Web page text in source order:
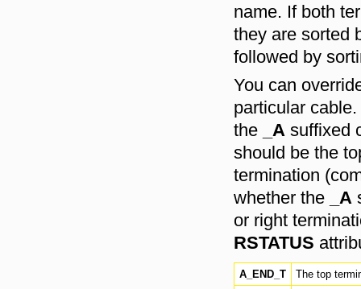
name. If both
they are sorted
followed by
You can
particular
the
_A suffixed
should be the
termination
whether the
_A
or right
RSTATUS
A_END_T The top